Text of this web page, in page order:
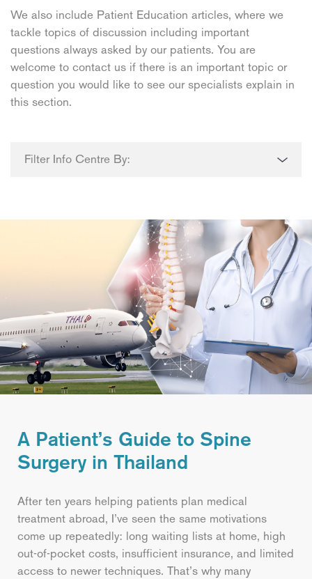
We also include Patient Education articles, where we
tackle topics of discussion including important
questions always asked by our patients. You are
welcome to contact us if there is an important topic or
question you would like to see our specialists explain in
this section.
A Patient’s Guide to Spine
Surgery in Thailand
After ten years helping patients plan medical
treatment abroad, I’ve seen the same motivations
come up repeatedly: long waiting lists at home, high
out-of-pocket costs, insufficient insurance, and limited
access to newer techniques. That’s why many